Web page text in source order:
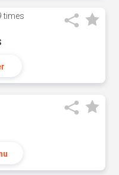
times